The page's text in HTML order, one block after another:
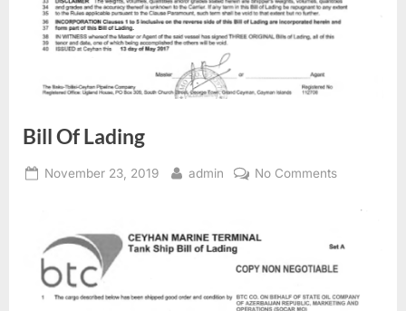
Bill Of Lading
Posted
November 23, 2019 By
admin No Commentson